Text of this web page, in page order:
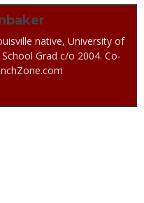
native, University of
Grad c/o 2004. Co-